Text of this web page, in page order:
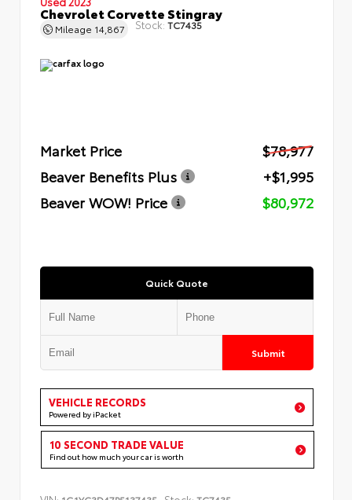
Chevrolet Corvette Stingray
Mileage 14,867 Stock: TC7435
Market Price
$78,977
Beaver Benefits Plus
+$1,995
Beaver WOW! Price
$80,972
Quick Quote
Submit
VEHICLE RECORDS
Powered by iPacket
10 SECOND TRADE VALUE
Find out how much your car is worth